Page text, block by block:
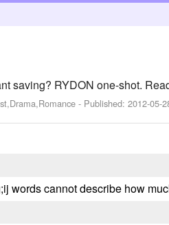
saving? RYDON one-shot.
- Published:2012-05-
words cannot describe how